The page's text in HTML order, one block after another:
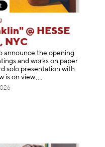
@ HESSE
NYC
announce the opening
and works on paper
solo presentation with
is onview